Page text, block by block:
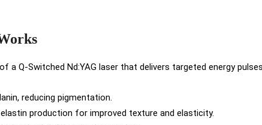
a Q-Switched Nd:YAG laser that delivers targeted energy
reducing pigmentation.
production for improved texture and elasticity.